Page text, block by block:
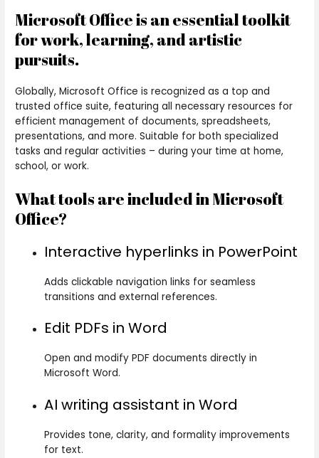
Microsoft Office is an essential toolkit
for work, learning, and artistic
pursuits.
Globally, Microsoft Office is recognized as a top and
trusted office suite, featuring all necessary resources for
efficient management of documents, spreadsheets,
presentations, and more. Suitable for both specialized
tasks and regular activities – during your time at home,
school, or work.
What tools are included in Microsoft
Office?
Interactive hyperlinks in PowerPoint
Adds clickable navigation links for seamless
transitions and external references.
Edit PDFs in Word
Open and modify PDF documents directly in
Microsoft Word.
AI writing assistant in Word
Provides tone, clarity, and formality improvements
for text.